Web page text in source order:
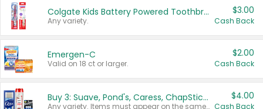
Colgate Kids Battery Powered Toothbrushes
Any variety.
$3.00
Cash Back
Emergen-C
Valid on 18 ct or larger.
$2.00
Cash Back
Buy 3: Suave, Pond's, Caress, ChapStick, Q-Tip, St. Ives, or Noxzema Products
Any variety. Items must appear on the same receipt. One (1) multi-pack is considered one (1) item purchased.
$4.00
Cash Back